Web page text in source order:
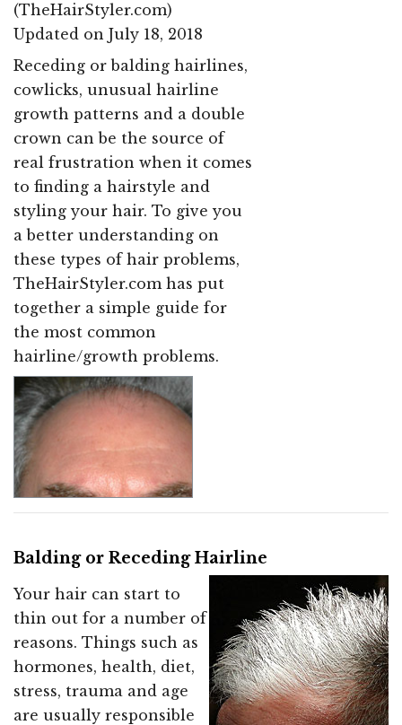
(TheHairStyler.com)
Updated on July 18, 2018
Receding or balding hairlines,
cowlicks, unusual hairline
growth patterns and a double
crown can be the source of
real frustration when it comes
to finding a hairstyle and
styling your hair. To give you
a better understanding on
these types of hair problems,
TheHairStyler.com has put
together a simple guide for
the most common
hairline/growth problems.
Balding or Receding Hairline
Your hair can start to
thin out for a number of
reasons. Things such as
hormones, health, diet,
stress, trauma and age
are usually responsible